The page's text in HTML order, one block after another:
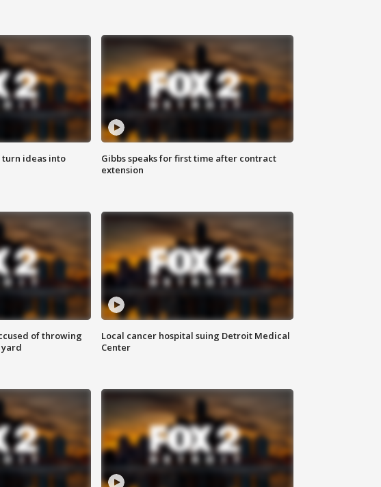
ideas into
Gibbs speaks for first time after contract
extension
of throwing
Local cancer hospital suing Detroit Medical
Center